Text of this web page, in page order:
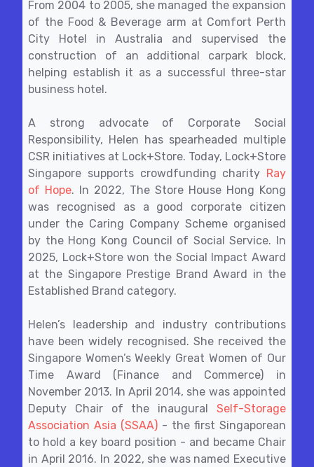
From 2004 to 2005, she managed the expansion
of the Food & Beverage arm at Comfort Perth
City Hotel in Australia and supervised the
construction of an additional carpark block,
helping establish it as a successful three-star
business hotel.
A strong advocate of Corporate Social
Responsibility, Helen has spearheaded multiple
CSR initiatives at Lock+Store. Today, Lock+Store
Singapore supports crowdfunding charity Ray
of Hope. In 2022, The Store House Hong Kong
was recognised as a good corporate citizen
under the Caring Company Scheme organised
by the Hong Kong Council of Social Service. In
2025, Lock+Store won the Social Impact Award
at the Singapore Prestige Brand Award in the
Established Brand category.
Helen’s leadership and industry contributions
have been widely recognised. She received the
Singapore Women’s Weekly Great Women of Our
Time Award (Finance and Commerce) in
November 2013. In April 2014, she was appointed
Deputy Chair of the inaugural Self-Storage
Association Asia (SSAA) - the first Singaporean
to hold a key board position - and became Chair
in April 2016. In 2022, she was named Executive